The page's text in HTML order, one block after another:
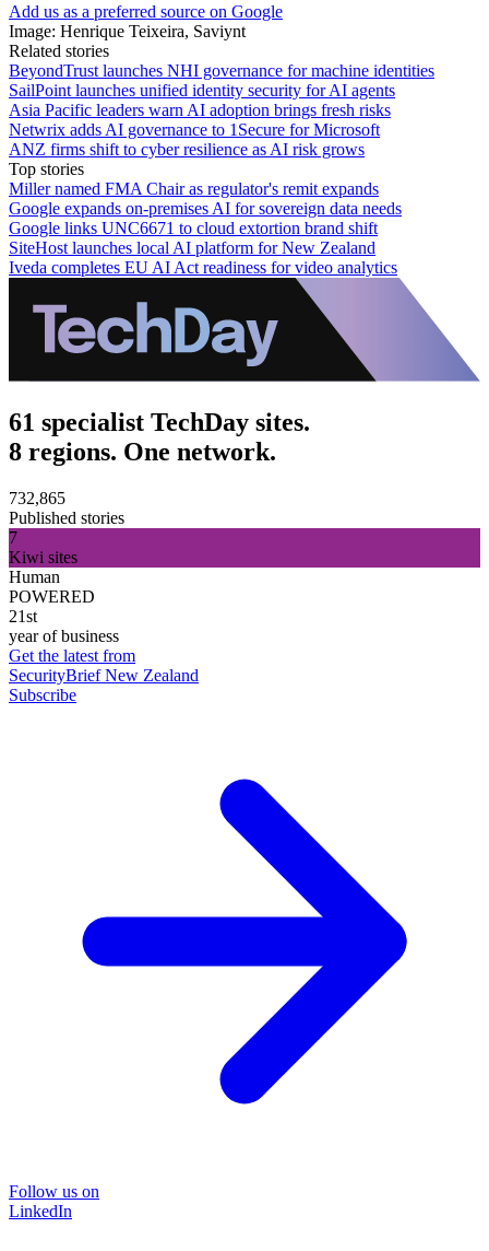
Add us as a preferred source on Google
Image: Henrique Teixeira, Saviynt
Related stories
BeyondTrust launches NHI governance for machine identities
SailPoint launches unified identity security for AI agents
Asia Pacific leaders warn AI adoption brings fresh risks
Netwrix adds AI governance to 1Secure for Microsoft
ANZ firms shift to cyber resilience as AI risk grows
Top stories
Miller named FMA Chair as regulator's remit expands
Google expands on-premises AI for sovereign data needs
Google links UNC6671 to cloud extortion brand shift
SiteHost launches local AI platform for New Zealand
Iveda completes EU AI Act readiness for video analytics
61 specialist TechDay sites.
8 regions. One network.
732,865
Published stories
7
Kiwi sites
Human
POWERED
21st
year of business
Get the latest from
SecurityBrief New Zealand
Subscribe
Follow us on
LinkedIn